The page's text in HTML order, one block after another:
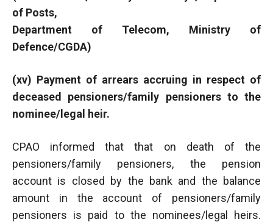
of Posts,
Department of Telecom, Ministry of
Defence/CGDA)
(xv) Payment of arrears accruing in respect of
deceased pensioners/family pensioners to the
nominee/legal heir.
CPAO informed that that on death of the
pensioners/family pensioners, the pension
account is closed by the bank and the balance
amount in the account of pensioners/family
pensioners is paid to the nominees/legal heirs.